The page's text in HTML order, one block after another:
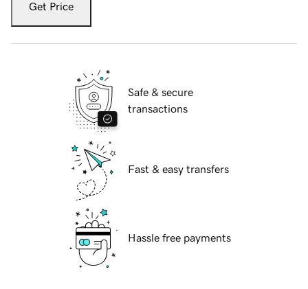
Get Price
Safe & secure
transactions
Fast & easy transfers
Hassle free payments